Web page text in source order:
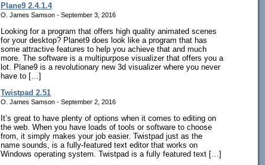
Plane9 2.4.1.4
O. James Samson - September 3, 2016
Looking for a program that offers high quality animated scenes
for your desktop? Planet9 does look like a program that has
some attractive features to help you achieve that and much
more. The software is a multipurpose visualizer that offers you a
lot. Plane9 is a revolutionary new 3d visualizer where you never
have to […]
Twistpad 2.51
O. James Samson - September 2, 2016
It’s great to have plenty of options when it comes to editing on
the web. When you have loads of tools or software to choose
from, it simply makes your job easier. Twistpad just as the
name sounds, is a fully-featured text editor that works on
Windows operating system. Twistpad is a fully featured text […]